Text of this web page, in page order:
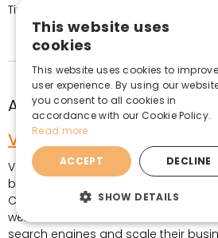
TinyPNG, only better.
About the author
Vita Klimaite
Vita believes that every great
by an even better marketing
Content Marketing experience, Vita
website and eCommerce store
search engines and scale their
This website uses
cookies
This website uses cookies to improve
user experience. By using our
you consent to all cookies in
accordance with our Cookie Policy.
Read more
ACCEPT DECLINE
SHOW DETAILS